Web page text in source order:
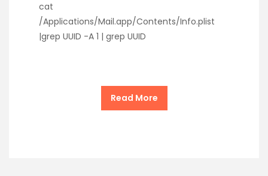
cat
/Applications/Mail.app/Contents/Info.plist
|grep UUID -A 1 | grep UUID
Read More